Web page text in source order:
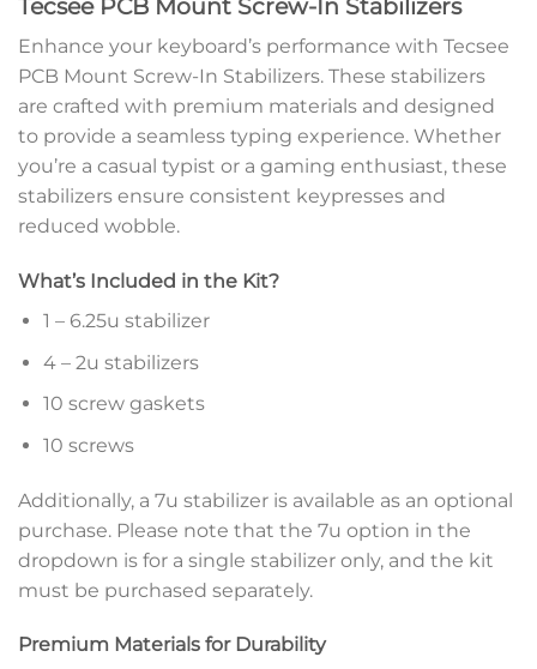
Enhance your keyboard’s performance with Tecsee
PCB Mount Screw-In Stabilizers. These stabilizers
are crafted with premium materials and designed
to provide a seamless typing experience. Whether
you’re a casual typist or a gaming enthusiast, these
stabilizers ensure consistent keypresses and
reduced wobble.
What’s Included in the Kit?
1 – 6.25u stabilizer
4 – 2u stabilizers
10 screw gaskets
10 screws
Additionally, a 7u stabilizer is available as an optional
purchase. Please note that the 7u option in the
dropdown is for a single stabilizer only, and the kit
must be purchased separately.
Premium Materials for Durability